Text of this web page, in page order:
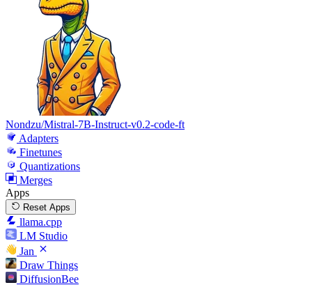
Nondzu/Mistral-7B-Instruct-v0.2-code-ft
Adapters
Finetunes
Quantizations
Merges
Apps
Reset Apps
llama.cpp
LM Studio
Jan
Draw Things
DiffusionBee